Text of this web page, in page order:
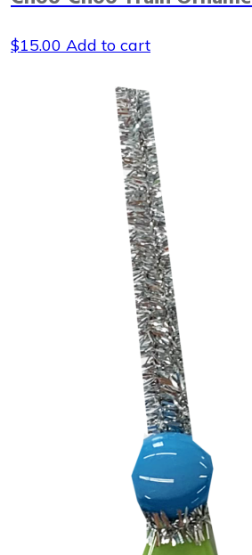
$15.00 Add to cart